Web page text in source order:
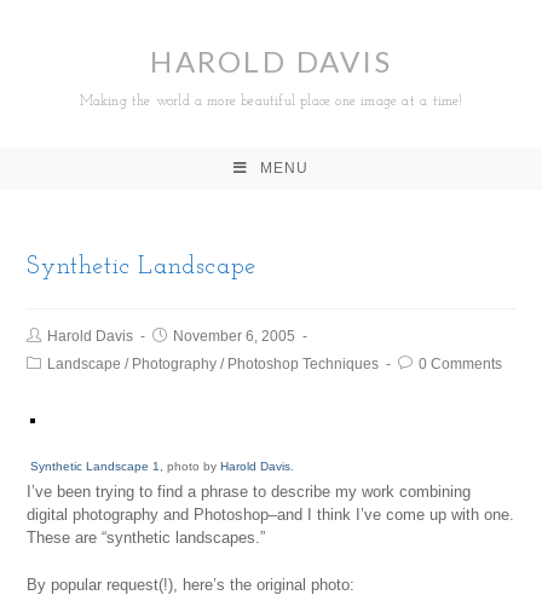
HAROLD DAVIS
Making the world a more beautiful place one image at a time!
MENU
Synthetic Landscape
Harold Davis
November 6, 2005
Landscape / Photography / Photoshop Techniques 0 Comments
Synthetic Landscape 1 , photo byHarold Davis
I’ve been trying to find a phrase to describe my work combining
digital photography and Photoshop–and I think I’ve come up with one.
These are “synthetic landscapes.”
By popular request(!), here’s the original photo: